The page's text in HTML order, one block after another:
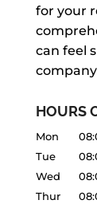
for your
can feel
HOURS
Mon
Tue
Wed
Thur